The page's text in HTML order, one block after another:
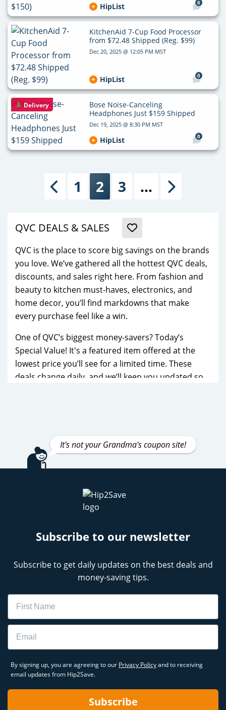
0
HipList
KitchenAid 7-Cup Food Processor
from $72.48 Shipped (Reg. $99)
Dec 20, 2025 @ 12:05 PM MST
0
HipList
Delivery
Bose Noise-Canceling
Headphones Just $159 Shipped
Dec 19, 2025 @ 8:30 PM MST
0
HipList
Previous
1 2 3 …
QVC DEALS & SALES
QVC is the place to score big savings on the brands
you love. We’ve gathered all the hottest QVC deals,
discounts, and sales right here. From fashion and
beauty to kitchen must-haves, electronics, and
home decor, you’ll find markdowns that make
every purchase feel like a win.
One of QVC’s biggest money-savers? Today’s
Special Value! It's a featured item offered at the
lowest price you’ll see for a limited time. These
deals change daily, and we’ll keep you updated so
Bourke, Keurig, and Philosophy. Whether you’re
treating yourself to a new handbag, refreshing
your cookware, or stocking up on skincare
Check back often for the latest and greatest QVC
discounts, especially on high-demand items
It's not your Grandma's coupon site!
Subscribe to our newsletter
Subscribe to get daily updates on the best deals and
money-saving tips.
Name
Email
By signing up, you are agreeing to our Privacy Policyand to receiving
email updates from Hip2Save.
Subscribe